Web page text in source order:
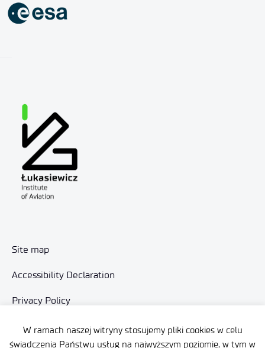
W ramach naszej witryny stosujemy pliki cookies w celu
świadczenia Państwu usług na najwyższym poziomie, w tym w
Site map
Accessibility Declaration
Privacy Policy
Contact